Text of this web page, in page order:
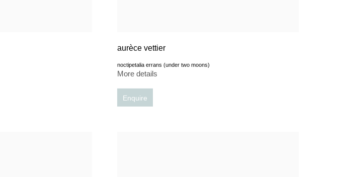
aurèce vettier
noctipetalia errans (under two moons)
More details
Enquire